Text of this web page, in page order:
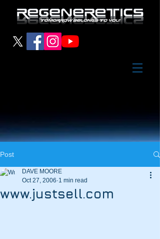
Post
www.justsell.com
DAVE MOORE
Oct 27, 2006 1 min read